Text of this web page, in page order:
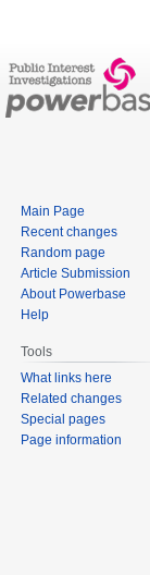
Main Page
Recent changes
Random page
Article Submission
About Powerbase
Help
Tools
What links here
Related changes
Special pages
Page information